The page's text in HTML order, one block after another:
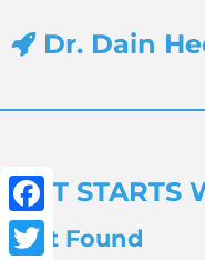
Dr. Dain
Facebook
IT STARTS
Not Found